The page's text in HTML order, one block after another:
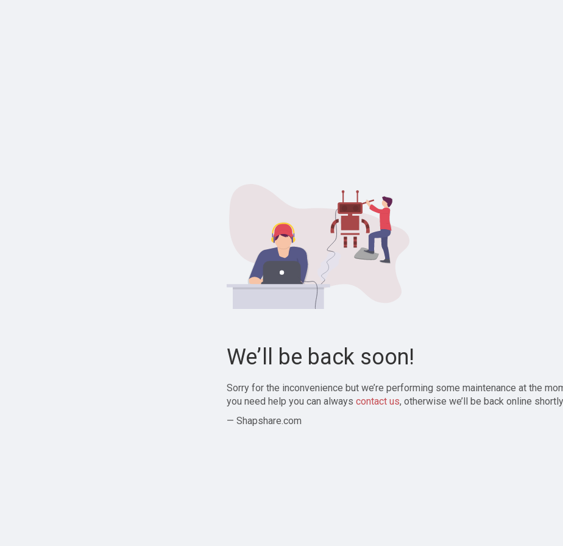
We’ll be back soon!
Sorry for the inconvenience but we’re performing some maintenance at the
you need help you can always contact us, otherwise we’ll be back online
— Shapshare.com